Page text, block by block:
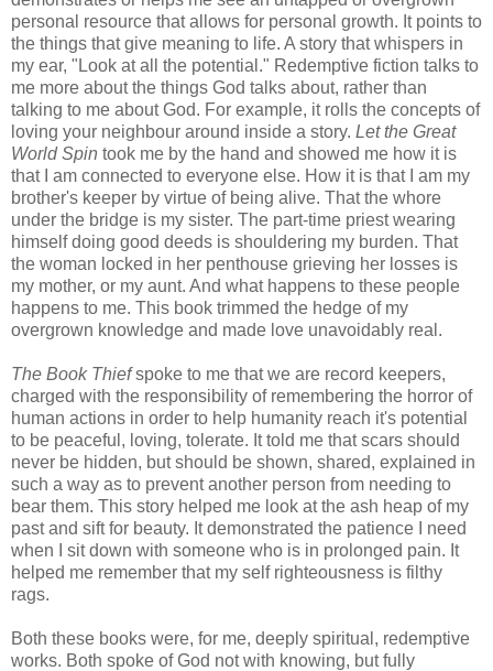
personal resource that allows for personal growth. It points to
the things that give meaning to life. A story that whispers in
my ear, "Look at all the potential." Redemptive fiction talks to
me more about the things God talks about, rather than
talking to me about God. For example, it rolls the concepts of
loving your neighbour around inside a story. Let the Great
World Spin took me by the hand and showed me how it is
that I am connected to everyone else. How it is that I am my
brother's keeper by virtue of being alive. That the whore
under the bridge is my sister. The part-time priest wearing
himself doing good deeds is shouldering my burden. That
the woman locked in her penthouse grieving her losses is
my mother, or my aunt. And what happens to these people
happens to me. This book trimmed the hedge of my
overgrown knowledge and made love unavoidably real.
The Book Thiefspoke to me that we are record keepers,
charged with the responsibility of remembering the horror of
human actions in order to help humanity reach it's potential
to be peaceful, loving, tolerate. It told me that scars should
never be hidden, but should be shown, shared, explained in
such a way as to prevent another person from needing to
bear them. This story helped me look at the ash heap of my
past and sift for beauty. It demonstrated the patience I need
when I sit down with someone who is in prolonged pain. It
helped me remember that my self righteousness is filthy
rags.
Both these books were, for me, deeply spiritual, redemptive
works. Both spoke of God not with knowing, but fully